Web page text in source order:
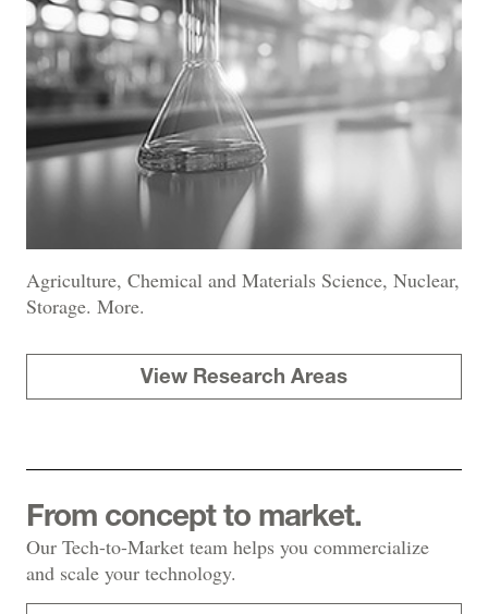
Agriculture, Chemical and Materials Science, Nuclear,
Storage. More.
View Research Areas
From concept to market.
Our Tech-to-Market team helps you commercialize
and scale your technology.